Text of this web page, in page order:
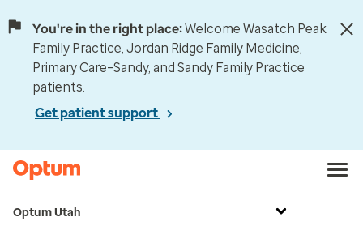
You're in the right place:Welcome Wasatch Peak
Family Practice, Jordan Ridge Family Medicine,
Primary Care–Sandy, and Sandy Family Practice
patients.
Get patient support
Optum Utah